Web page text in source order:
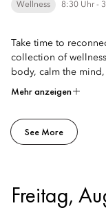
Wellness 8:30 Uhr -
Take time to
collection of
body, calm the
Mehr anzeigen
See More
Freitag,